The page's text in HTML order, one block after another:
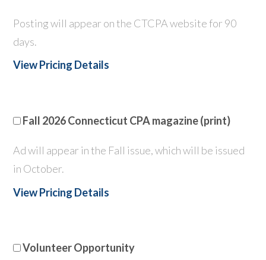
Posting will appear on the CTCPA website for 90
days.
View Pricing Details
Fall 2026 Connecticut CPA magazine (print)
Ad will appear in the Fall issue, which will be issued
in October.
View Pricing Details
Volunteer Opportunity